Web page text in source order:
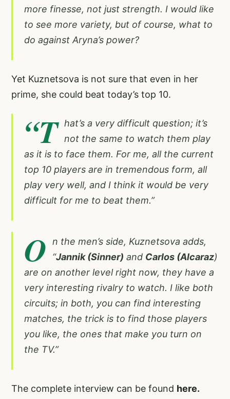
more finesse, not just strength. I would like
to see more variety, but of course, what to
do against Aryna’s power?
Yet Kuznetsova is not sure that even in her
prime, she could beat today’s top 10.
“T hat’s a very difficult question; it’s
not the same to watch them play
as it is to face them. For me, all the current
top 10 players are in tremendous form, all
play very well, and I think it would be very
difficult for me to beat them.”
O
n the men’s side, Kuznetsova adds,
“Jannik (Sinner) and Carlos (Alcaraz)
are on another level right now, they have a
very interesting rivalry to watch. I like both
circuits; in both, you can find interesting
matches, the trick is to find those players
you like, the ones that make you turn on
the TV.”
The complete interview can be found here.